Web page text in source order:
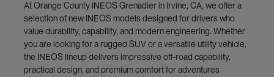
At Orange County INEOS Grenadier in Irvine, CA, we offer a
selection of new INEOS models designed for drivers who
value durability, capability, and modern engineering. Whether
you are looking for a rugged SUV or a versatile utility vehicle,
the INEOS lineup delivers impressive off-road capability,
practical design, and premium comfort for adventures